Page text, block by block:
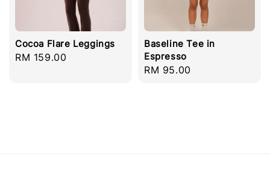
Cocoa Flare Leggings
Regular
RM 159.00
Baseline Tee in
Espresso
Regular
RM 95.00